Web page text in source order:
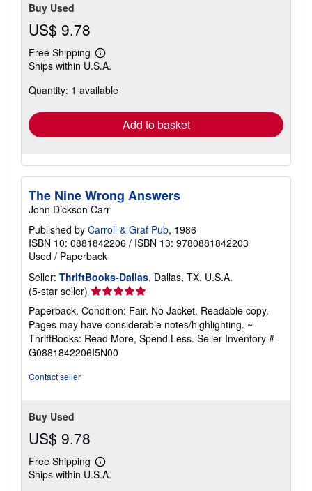
Buy Used
US$ 9.78
Free Shipping
Learn
more
shipping
Ships within U.S.A.
Quantity: 1 available
Add to basket
The Nine Wrong Answers
John Dickson Carr
Published by Carroll & Graf Pub, 1986
ISBN 10: 0881842206 / ISBN 13: 9780881842203
Used / Paperback
Seller: ThriftBooks-Dallas, Dallas, TX, U.S.A.
(5-star seller) Seller
rating
5
out
of
5
Paperback. Condition: Fair. No Jacket. Readable copy.
Pages may have considerable notes/highlighting. ~
ThriftBooks: Read More, Spend Less. Seller Inventory #
G0881842206I5N00
Contact seller
Buy Used
US$ 9.78
Free Shipping
Learn
more
Ships within U.S.A.